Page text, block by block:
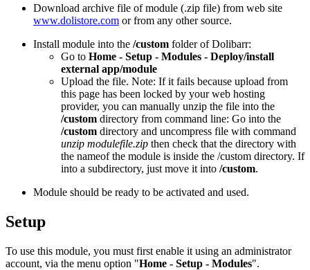
Download archive file of module (.zip file) from web site
www.dolistore.com or from any other source.
Install module into the /custom folder of Dolibarr:
Go to Home - Setup - Modules - Deploy/install
external app/module
Upload the file. Note: If it fails because upload from
this page has been locked by your web hosting
provider, you can manually unzip the file into the
/custom directory from command line: Go into the
/custom directory and uncompress file with command
unzip modulefile.zip then check that the directory with
the nameof the module is inside the /custom directory. If
into a subdirectory, just move it into /custom.
Module should be ready to be activated and used.
Setup
To use this module, you must first enable it using an administrator
account, via the menu option "Home - Setup - Modules".